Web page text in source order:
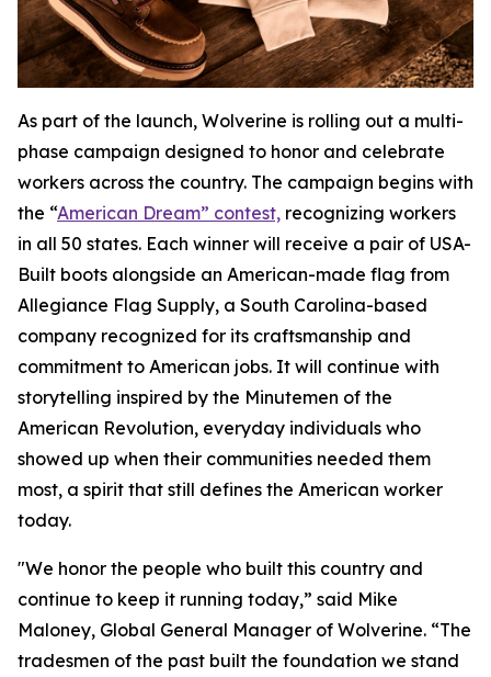
As part of the launch, Wolverine is rolling out a multi-
phase campaign designed to honor and celebrate
workers across the country. The campaign begins with
the “American Dream” contest, recognizing workers
in all 50 states. Each winner will receive a pair of USA-
Built boots alongside an American-made flag from
Allegiance Flag Supply, a South Carolina-based
company recognized for its craftsmanship and
commitment to American jobs. It will continue with
storytelling inspired by the Minutemen of the
American Revolution, everyday individuals who
showed up when their communities needed them
most, a spirit that still defines the American worker
today.
"We honor the people who built this country and
continue to keep it running today,” said Mike
Maloney, Global General Manager of Wolverine. “The
tradesmen of the past built the foundation we stand